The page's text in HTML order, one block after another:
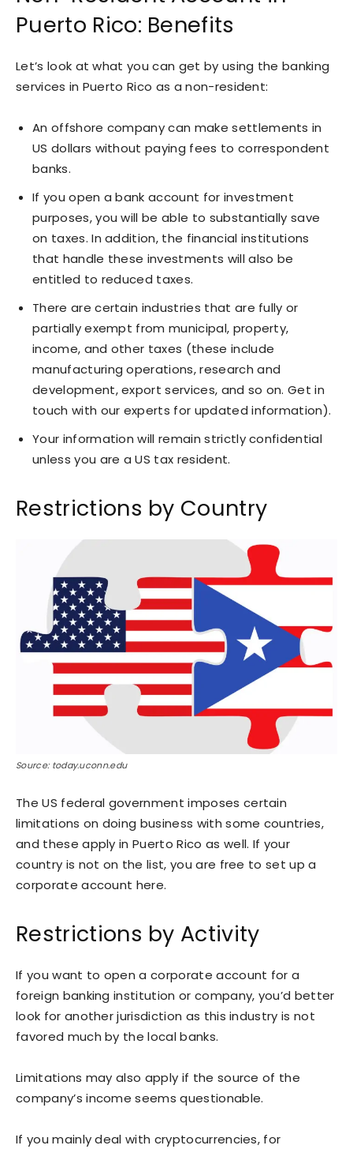
Puerto Rico: Benefits
Let’s look at what you can get by using the banking
services in Puerto Rico as a non-resident:
An offshore company can make settlements in
US dollars without paying fees to correspondent
banks.
If you open a bank account for investment
purposes, you will be able to substantially save
on taxes. In addition, the financial institutions
that handle these investments will also be
entitled to reduced taxes.
There are certain industries that are fully or
partially exempt from municipal, property,
income, and other taxes (these include
manufacturing operations, research and
development, export services, and so on. Get in
touch with our experts for updated information).
Your information will remain strictly confidential
unless you are a US tax resident.
Restrictions by Country
Source: today.uconn.edu
The US federal government imposes certain
limitations on doing business with some countries,
and these apply in Puerto Rico as well. If your
country is not on the list, you are free to set up a
corporate account here.
Restrictions by Activity
If you want to open a corporate account for a
foreign banking institution or company, you’d better
look for another jurisdiction as this industry is not
favored much by the local banks.
Limitations may also apply if the source of the
company’s income seems questionable.
If you mainly deal with cryptocurrencies, for